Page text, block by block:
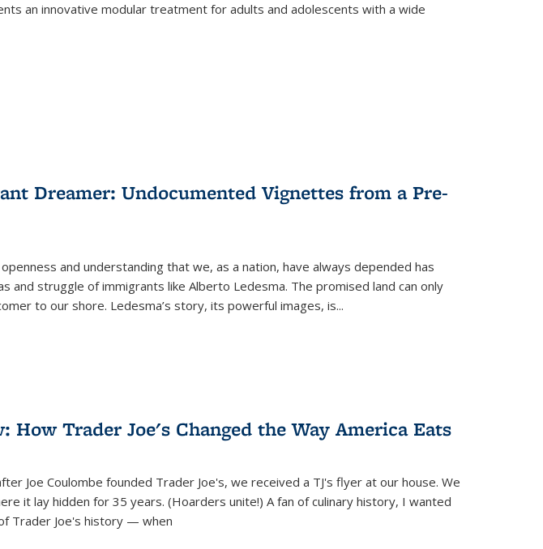
an innovative modular treatment for adults and adolescents with a wide
Dreamer: Undocumented Vignettes from a Pre-
and understanding that we, as a nation, have always depended has
and struggle of immigrants like Alberto Ledesma. The promised land can only
to our shore. Ledesma’s story, its powerful images, is...
How Trader Joe's Changed the Way America Eats
Joe Coulombe founded Trader Joe's, we received a TJ's flyer at our house. We
it lay hidden for 35 years. (Hoarders unite!) A fan of culinary history, I wanted
Trader Joe's history — when